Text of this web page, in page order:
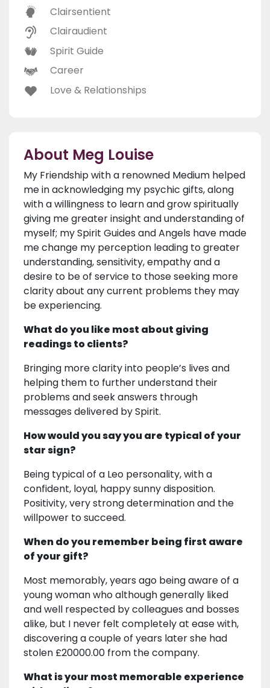
Clairsentient
Clairaudient
Spirit Guide
Career
Love & Relationships
About Meg Louise
My Friendship with a renowned Medium helped
me in acknowledging my psychic gifts, along
with a willingness to learn and grow spiritually
giving me greater insight and understanding of
myself; my Spirit Guides and Angels have made
me change my perception leading to greater
understanding, sensitivity, empathy and a
desire to be of service to those seeking more
clarity about any current problems they may
be experiencing.
What do you like most about giving
readings to clients?
Bringing more clarity into people’s lives and
helping them to further understand their
problems and seek answers through
messages delivered by Spirit.
How would you say you are typical of your
star sign?
Being typical of a Leo personality, with a
confident, loyal, happy sunny disposition.
Positivity, very strong determination and the
willpower to succeed.
When do you remember being first aware
of your gift?
Most memorably, years ago being aware of a
young woman who although generally liked
and well respected by colleagues and bosses
alike, but I never felt completely at ease with,
discovering a couple of years later she had
stolen £20000.00 from the company.
What is your most memorable experience